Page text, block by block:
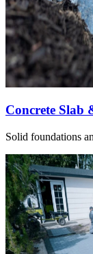
Concrete Slab
Solid foundations